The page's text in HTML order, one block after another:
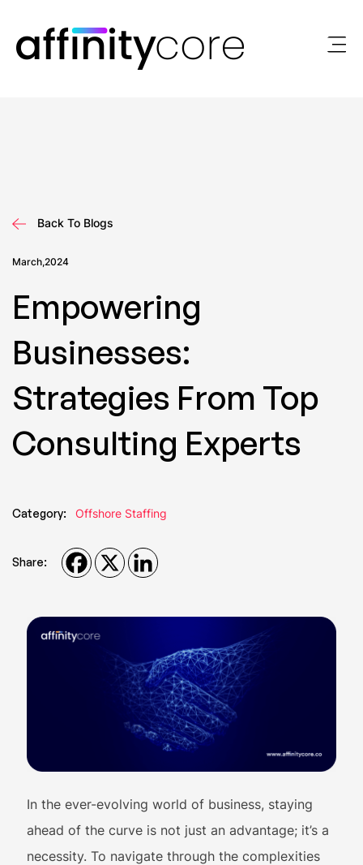
content
Back To Blogs
March,2024
Empowering
Businesses:
Strategies From Top
Consulting Experts
Category: Offshore Staffing
Share:
In the ever-evolving world of business, staying
ahead of the curve is not just an advantage; it’s a
necessity. To navigate through the complexities